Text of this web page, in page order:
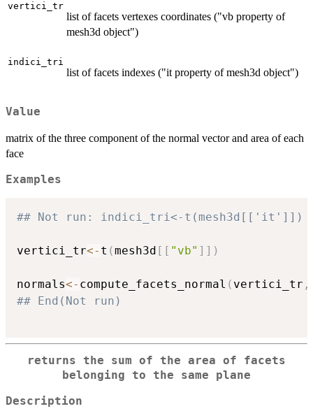
vertici_tr
list of facets vertexes coordinates ("vb property of
mesh3d object")
indici_tri
list of facets indexes ("it property of mesh3d object")
Value
matrix of the three component of the normal vector and area of each
face
Examples
## Not run: indici_tri<-t(mesh3d[['it']])
vertici_tr<- t (mesh3d [ [ "vb" ] ] )
normals<- compute_facets_normal ( vertici_tr ,
## End(Not run)
returns the sum of the area of facets
belonging to the same plane
Description